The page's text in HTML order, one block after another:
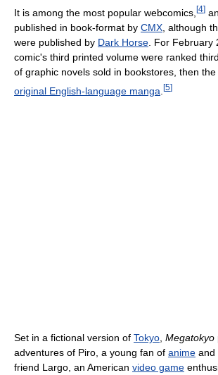
It is among the most popular webcomics, [4]
published in book-format by CMX , although
were published by Dark Horse . For
comic's third printed volume were ranked
of graphic novels sold in bookstores, then
original English-language manga [5]
Set in a fictional version of Tokyo, Megatokyo
adventures of Piro, a young fan of anime and
friend Largo, an American video game